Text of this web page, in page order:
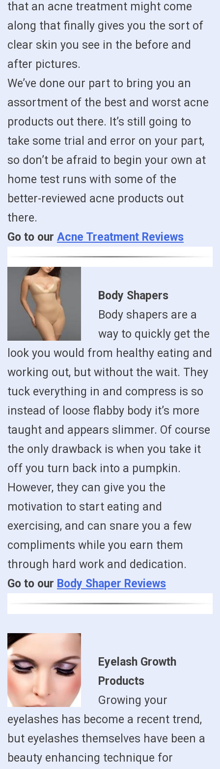
that an acne treatment might come
along that finally gives you the sort of
clear skin you see in the before and
after pictures.
We’ve done our part to bring you an
assortment of the best and worst acne
products out there. It’s still going to
take some trial and error on your part,
so don’t be afraid to begin your own at
home test runs with some of the
better-reviewed acne products out
there.
Go to our Acne Treatment Reviews
Body Shapers
Body shapers are a
way to quickly get the
look you would from healthy eating and
working out, but without the wait. They
tuck everything in and compress is so
instead of loose flabby body it’s more
taught and appears slimmer. Of course
the only drawback is when you take it
off you turn back into a pumpkin.
However, they can give you the
motivation to start eating and
exercising, and can snare you a few
compliments while you earn them
through hard work and dedication.
Go to our Body Shaper Reviews
Eyelash Growth
Products
Growing your
eyelashes has become a recent trend,
but eyelashes themselves have been a
beauty enhancing technique for